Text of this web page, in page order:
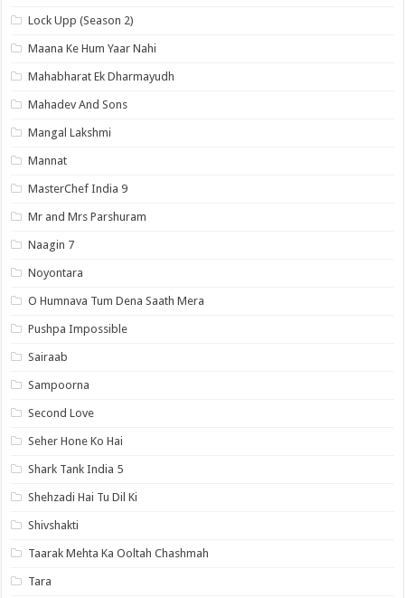
Lock Upp (Season 2)
Maana Ke Hum Yaar Nahi
Mahabharat Ek Dharmayudh
Mahadev And Sons
Mangal Lakshmi
Mannat
MasterChef India 9
Mr and Mrs Parshuram
Naagin 7
Noyontara
O Humnava Tum Dena Saath Mera
Pushpa Impossible
Sairaab
Sampoorna
Second Love
Seher Hone Ko Hai
Shark Tank India 5
Shehzadi Hai Tu Dil Ki
Shivshakti
Taarak Mehta Ka Ooltah Chashmah
Tara